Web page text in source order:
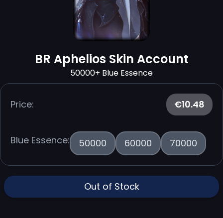
BR Aphelios Skin Account
50000+ Blue Essence
Price: €10.48
Blue Essence: 50000 60000 70000
Out of Stock